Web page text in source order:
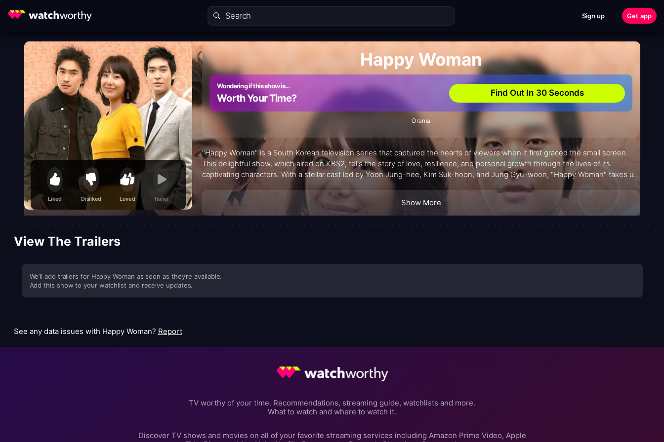
Sign up Get app
Liked Disliked Loved Trailer
Happy Woman
Wondering if this show is…
Worth Your Time? Find Out In 30 Seconds
Drama
"Happy Woman" is a South Korean television series that captured the hearts of viewers when it first graced the small screen.
This delightful show, which aired on KBS2, tells the story of love, resilience, and personal growth through the lives of its
captivating characters. With a stellar cast led by Yoon Jung-hee, Kim Suk-hoon, and Jung Gyu-woon, "Happy Woman" takes us
on an emotional journey that spans 58 episodes.
Show More
View The Trailers
We’ll add trailers for Happy Woman as soon as they’re available.
Add this show to your watchlist and receive updates.
See any data issues with Happy Woman? Report
TV worthy of your time. Recommendations, streaming guide, watchlists and more.
What to watch and where to watch it.
Discover TV shows and movies on all of your favorite streaming services including Amazon Prime Video, Apple